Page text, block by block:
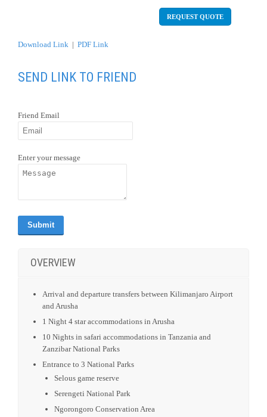
REQUEST QUOTE
Download Link | PDF Link
SEND LINK TO FRIEND
Friend Email
Enter your message
OVERVIEW
Arrival and departure transfers between Kilimanjaro Airport
and Arusha
1 Night 4 star accommodations in Arusha
10 Nights in safari accommodations in Tanzania and
Zanzibar National Parks
Entrance to 3 National Parks
Selous game reserve
Serengeti National Park
Ngorongoro Conservation Area